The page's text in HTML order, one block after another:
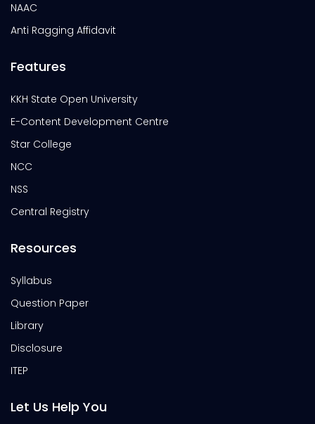
NAAC
Anti Ragging Affidavit
Features
KKH State Open University
E-Content Development Centre
Star College
NCC
NSS
Central Registry
Resources
Syllabus
Question Paper
Library
Disclosure
ITEP
Let Us Help You